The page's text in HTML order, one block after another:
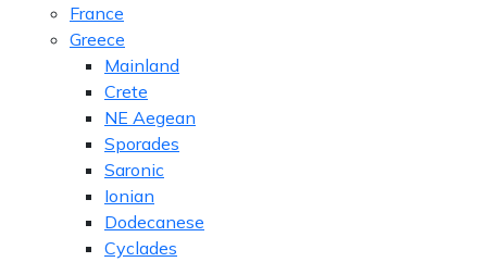
France
Greece
Mainland
Crete
NE Aegean
Sporades
Saronic
Ionian
Dodecanese
Cyclades